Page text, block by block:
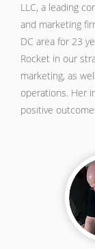
LLC, a leading
and marketing
DC area for 23
Rocket in our
marketing, as
operations. Her
positive